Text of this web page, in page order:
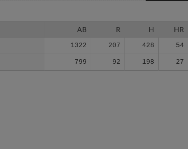
AB R H HR
1322 207 428 54
799 92 198 27